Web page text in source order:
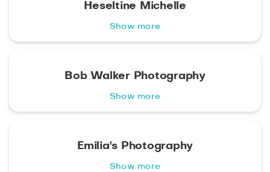
Heseltine Michelle
Show more
Bob Walker Photography
Show more
Emilia's Photography
Show more